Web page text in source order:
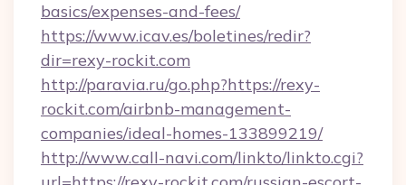
basics/expenses-and-fees/
https://www.icav.es/boletines/redir?
dir=rexy-rockit.com
http://paravia.ru/go.php?https://rexy-
rockit.com/airbnb-management-
companies/ideal-homes-133899219/
http://www.call-navi.com/linkto/linkto.cgi?